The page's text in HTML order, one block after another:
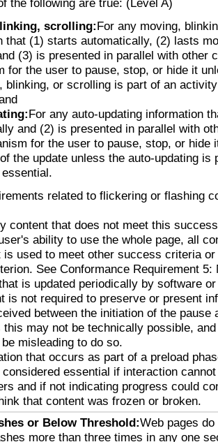
the following are true: (Level A)
scrolling:For any moving,
that (1) starts automatically, (2) lasts
(3) is presented in parallel with other
for the user to pause, stop, or hide it
blinking, or scrolling is part of an
For any auto-updating information
and (2) is presented in parallel with
for the user to pause, stop, or hide
the update unless the auto-updating is
related to flickering or flashing
content that does not meet this
ability to use the whole page, all
is used to meet other success criteria
See Conformance Requirement 5:
is updated periodically by software
is not required to preserve or present
between the initiation of the pause
this may not be technically possible,
misleading to do so.
that occurs as part of a preload
essential if interaction
and if not indicating progress could
that content was frozen or broken.
or Below Threshold:Web pages
more than three times in any one